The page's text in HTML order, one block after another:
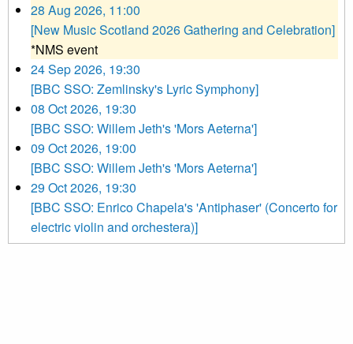
28 Aug 2026, 11:00
[New Music Scotland 2026 Gathering and Celebration]
*NMS event
24 Sep 2026, 19:30
[BBC SSO: Zemlinsky's Lyric Symphony]
08 Oct 2026, 19:30
[BBC SSO: Willem Jeth's 'Mors Aeterna']
09 Oct 2026, 19:00
[BBC SSO: Willem Jeth's 'Mors Aeterna']
29 Oct 2026, 19:30
[BBC SSO: Enrico Chapela's 'Antiphaser' (Concerto for
electric violin and orchestera)]